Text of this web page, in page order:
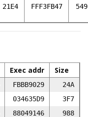
21E4 FFF3FB47
Exec addr
Size
FBBB9029 24A
034635D9 3F7
88049146 988